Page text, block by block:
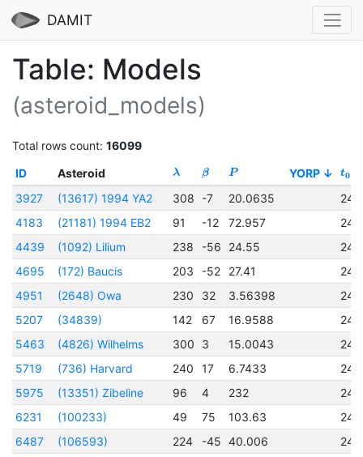
DAMIT
Table: Models
(asteroid_models)
Total rows count: 16099
ID
Asteroid λ β P YORP t0
3927 (13617) 1994 YA2 308 -7 20.0635
4183
(21181) 1994 EB2 91 -12 72.957
4439
(1092) Lilium 238 -56 24.55
4695
(172) Baucis 203 -52 27.41
4951
(2648) Owa 230 32 3.56398
5207
(34839) 142 67 16.9588
5463
(4826) Wilhelms 300 3 15.0043
5719
(736) Harvard 240 17 6.7433
5975
(13351) Zibeline 96 4 232
6231
(100233) 49 75 103.63
6487
(106593) 224 -45 40.006